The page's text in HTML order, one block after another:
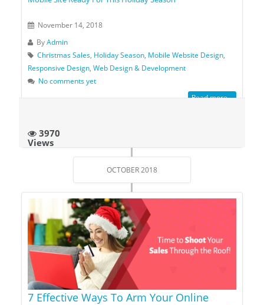
November 14, 2018
ByAdmin
Christmas Sales, Holiday Season, Mobile Website Design,
Responsive Design, Web Design & Development
No comments yet
Read more...
3970
Views
OCTOBER 2018
7 Effective Ways To Arm Your Online